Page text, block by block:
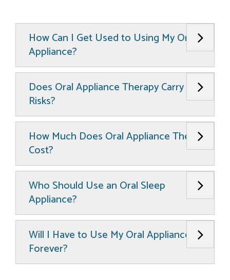
How Can I Get Used to Using My Oral
Appliance?
Does Oral Appliance Therapy Carry Any
Risks?
How Much Does Oral Appliance Therapy
Cost?
Who Should Use an Oral Sleep
Appliance?
Will I Have to Use My Oral Appliance
Forever?